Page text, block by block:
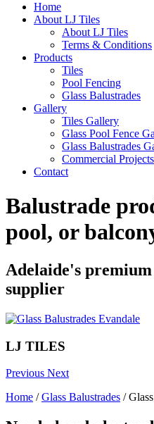
Home
About LJ Tiles
About LJ Tiles
Terms & Conditions
Products
Tiles
Pool Fencing
Glass Balustrades
Gallery
Tiles Gallery
Glass Pool Fence
Glass Balustrades
Commercial Projects
Contact
Balustrade
pool, or
Adelaide's
supplier
LJ TILES
Previous Next
Home /Glass Balustrades /